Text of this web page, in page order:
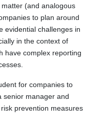
(and analogous
to plan around
evidential challenges in
in the context of
have complex reporting
for companies to
senior manager and
prevention measures